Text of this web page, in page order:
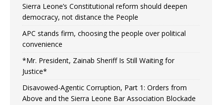
Sierra Leone’s Constitutional reform should deepen
democracy, not distance the People
APC stands firm, choosing the people over political
convenience
*Mr. President, Zainab Sheriff Is Still Waiting for
Justice*
Disavowed-Agentic Corruption, Part 1: Orders from
Above and the Sierra Leone Bar Association Blockade